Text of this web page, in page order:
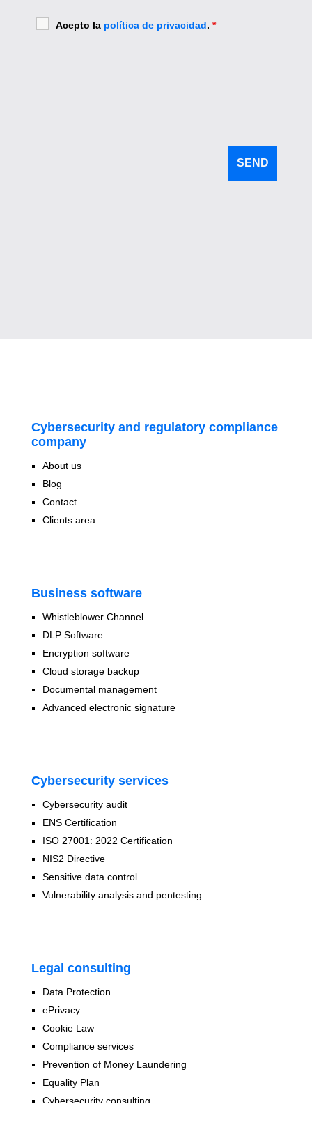
Acepto la política de privacidad. *
Cybersecurity and regulatory compliance
company
About us
Blog
Contact
Clients area
Business software
Whistleblower Channel
DLP Software
Encryption software
Cloud storage backup
Documental management
Advanced electronic signature
Cybersecurity services
Cybersecurity audit
ENS Certification
ISO 27001: 2022 Certification
NIS2 Directive
Sensitive data control
Vulnerability analysis and pentesting
Legal consulting
Data Protection
ePrivacy
Cookie Law
Compliance services
Prevention of Money Laundering
Equality Plan
Cybersecurity consulting